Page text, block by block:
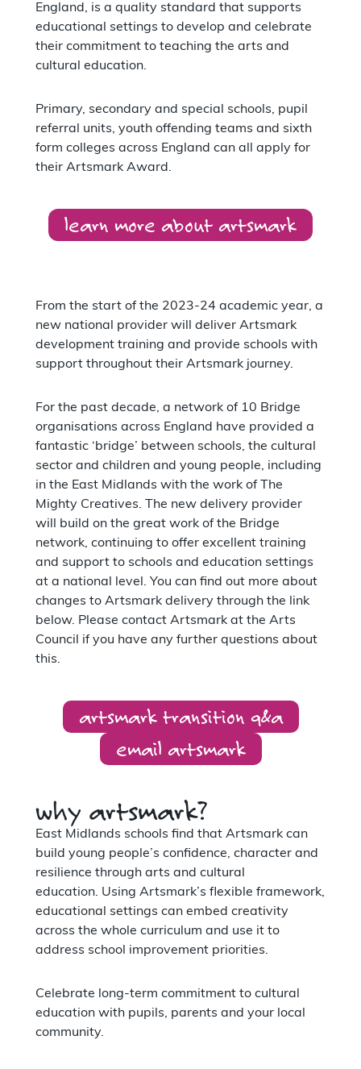
England, is a quality standard that supports
educational settings to develop and celebrate
their commitment to teaching the arts and
cultural education.
Primary, secondary and special schools, pupil
referral units, youth offending teams and sixth
form colleges across England can all apply for
their Artsmark Award.
learn more about artsmark
From the start of the 2023-24 academic year, a
new national provider will deliver Artsmark
development training and provide schools with
support throughout their Artsmark journey.
For the past decade, a network of 10 Bridge
organisations across England have provided a
fantastic ‘bridge’ between schools, the cultural
sector and children and young people, including
in the East Midlands with the work of The
Mighty Creatives. The new delivery provider
will build on the great work of the Bridge
network, continuing to offer excellent training
and support to schools and education settings
at a national level. You can find out more about
changes to Artsmark delivery through the link
below. Please contact Artsmark at the Arts
Council if you have any further questions about
this.
artsmark transition q&a
email artsmark
why artsmark?
East Midlands schools find that Artsmark can
build young people’s confidence, character and
resilience through arts and cultural
education. Using Artsmark’s flexible framework,
educational settings can embed creativity
across the whole curriculum and use it to
address school improvement priorities.
Celebrate long-term commitment to cultural
education with pupils, parents and your local
community.